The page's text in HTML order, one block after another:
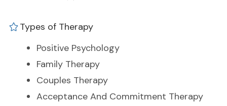
Types of Therapy
Positive Psychology
Family Therapy
Couples Therapy
Acceptance And Commitment Therapy